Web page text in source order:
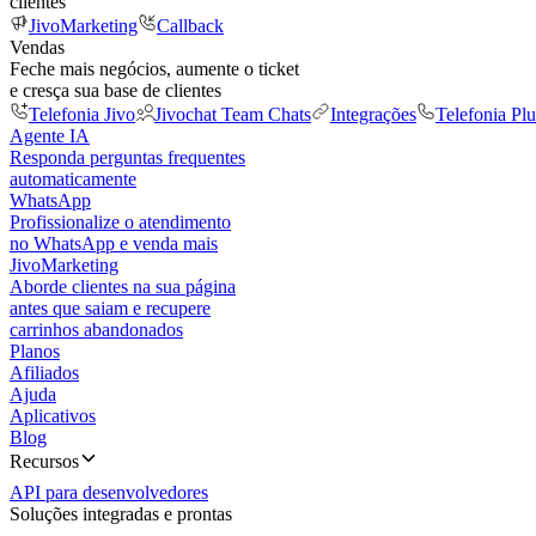
JivoMarketing
Callback
Vendas
Feche mais negócios, aumente o ticket
e cresça sua base de clientes
Telefonia Jivo
Jivochat Team Chats Integrações Telefonia
Agente IA
Responda perguntas frequentes
automaticamente
WhatsApp
Profissionalize o atendimento
no WhatsApp e venda mais
JivoMarketing
Aborde clientes na sua página
antes que saiam e recupere
carrinhos abandonados
Planos
Afiliados
Ajuda
Aplicativos
Blog
Recursos
API para desenvolvedores
Soluções integradas e prontas